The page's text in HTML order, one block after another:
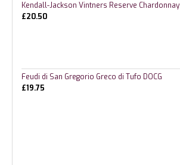
Kendall-Jackson Vintners Reserve Chardonnay
£20.50
Feudi di San Gregorio Greco di Tufo DOCG
£19.75